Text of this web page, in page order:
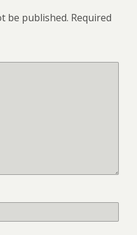
be published. Required